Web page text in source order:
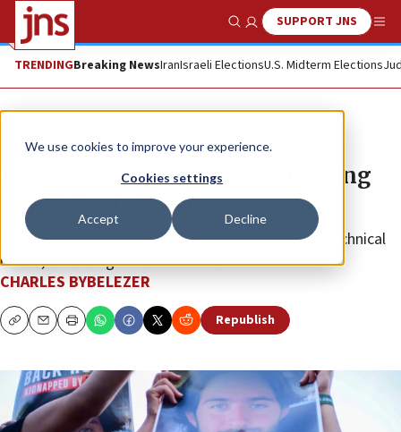
We use cookies to improve your experience.
Cookies settings
Accept Decline
Show SearchSUPPORT JNS
TRENDINGBreaking NewsIranIsraeli ElectionsU.S. Midterm Elections
News Israel News
Ben-Gvir: Hostage deal could bring
‘disaster’ on Israel
The parties involved are still hashing out various technical
issues, according to Israeli media.
CHARLES BYBELEZER
CopyEmailPrint Republish